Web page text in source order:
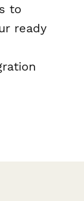
to
ready